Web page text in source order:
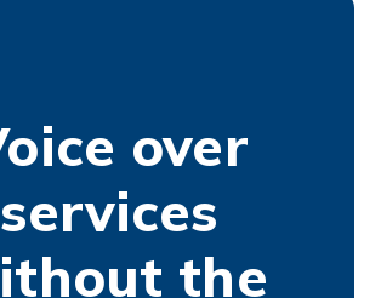
over
services
the